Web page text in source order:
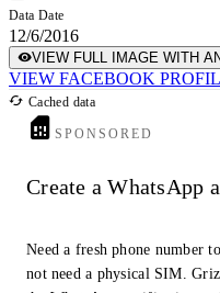
Data Date
12/6/2016
VIEW FULL IMAGE WITH
VIEW FACEBOOK
Cached data
SPONSORED
Create a WhatsApp
Need a fresh phone number
not need a physical SIM.